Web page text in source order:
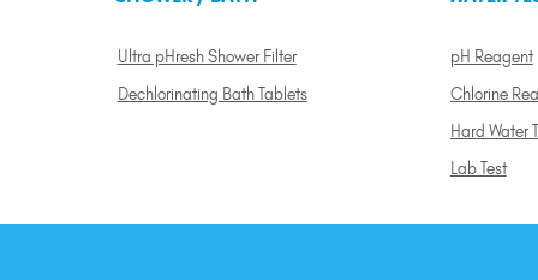
Ultra pHresh Shower Filter
Dechlorinating Bath Tablets
pH Reagent
Chlorine
Hard Water
Lab Test